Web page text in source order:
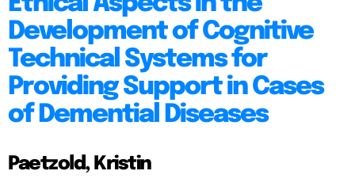
Development of Cognitive
Technical Systems for
Providing Support in Cases
of Demential Diseases
Paetzold, Kristin